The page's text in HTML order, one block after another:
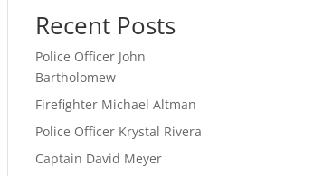
Recent Posts
Police Officer John
Bartholomew
Firefighter Michael Altman
Police Officer Krystal Rivera
Captain David Meyer